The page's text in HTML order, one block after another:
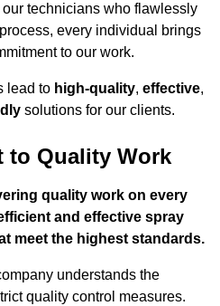
technicians who flawlessly
every individual brings
to our work.
lead to high-quality, effective,
solutions for our clients.
to Quality Work
quality work on every
and effective spray
meet the highest standards.
understands the
quality control measures.